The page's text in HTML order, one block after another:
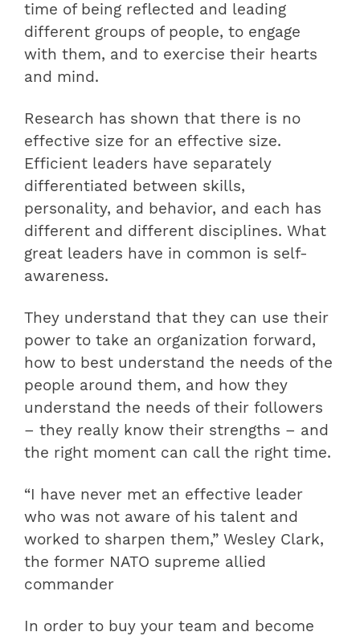
time of being reflected and leading
different groups of people, to engage
with them, and to exercise their hearts
and mind.
Research has shown that there is no
effective size for an effective size.
Efficient leaders have separately
differentiated between skills,
personality, and behavior, and each has
different and different disciplines. What
great leaders have in common is self-
awareness.
They understand that they can use their
power to take an organization forward,
how to best understand the needs of the
people around them, and how they
understand the needs of their followers
– they really know their strengths – and
the right moment can call the right time.
“I have never met an effective leader
who was not aware of his talent and
worked to sharpen them,” Wesley Clark,
the former NATO supreme allied
commander
In order to buy your team and become